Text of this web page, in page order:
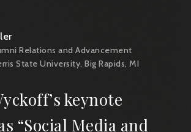
Relations and Advancement
State University, Big Rapids, MI
keynote
“Social Media and